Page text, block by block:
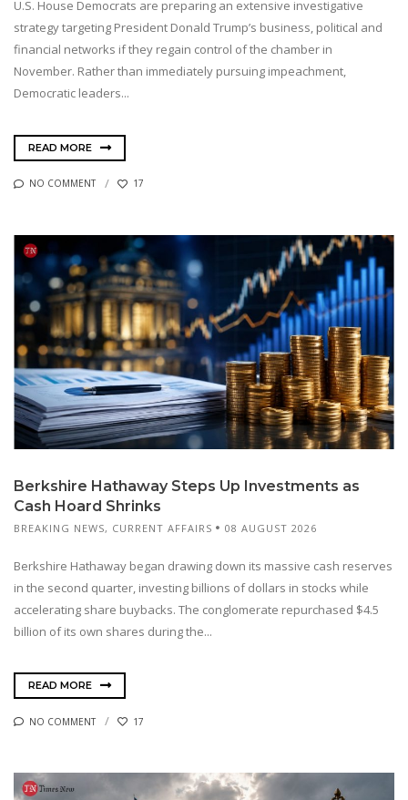
U.S. House Democrats are preparing an extensive investigative
strategy targeting President Donald Trump’s business, political and
financial networks if they regain control of the chamber in
November. Rather than immediately pursuing impeachment,
Democratic leaders...
READ MORE
NO COMMENT 17
Berkshire Hathaway Steps Up Investments as
Cash Hoard Shrinks
BREAKING NEWS, CURRENT AFFAIRS 08 AUGUST 2026
Berkshire Hathaway began drawing down its massive cash reserves
in the second quarter, investing billions of dollars in stocks while
accelerating share buybacks. The conglomerate repurchased $4.5
billion of its own shares during the...
READ MORE
NO COMMENT 17